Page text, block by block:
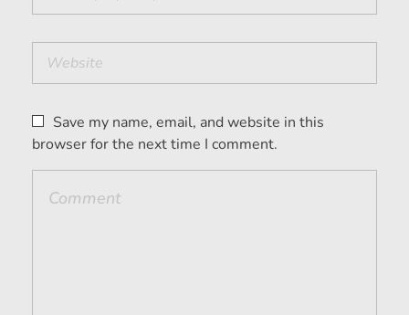
Save my name, email, and website in this
browser for the next time I comment.